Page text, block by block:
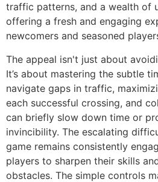
traffic patterns, and a wealth of
offering a fresh and engaging
newcomers and seasoned
The appeal isn't just about
It’s about mastering the subtle
navigate gaps in traffic,
each successful crossing, and
can briefly slow down time or
invincibility. The escalating
game remains consistently
players to sharpen their skills
obstacles. The simple controls